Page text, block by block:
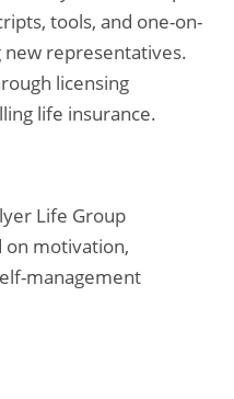
tools, and one-on-
representatives.
licensing
life insurance.
Life Group
on motivation,
management